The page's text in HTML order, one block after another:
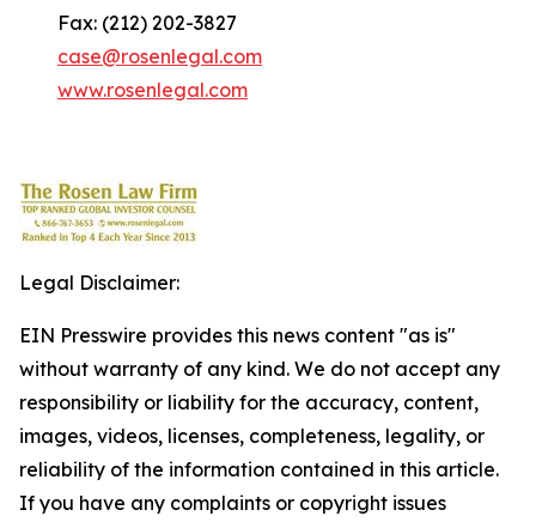
Fax: (212) 202-3827
case@rosenlegal.com
www.rosenlegal.com
Legal Disclaimer:
EIN Presswire provides this news content "as is"
without warranty of any kind. We do not accept any
responsibility or liability for the accuracy, content,
images, videos, licenses, completeness, legality, or
reliability of the information contained in this article.
If you have any complaints or copyright issues